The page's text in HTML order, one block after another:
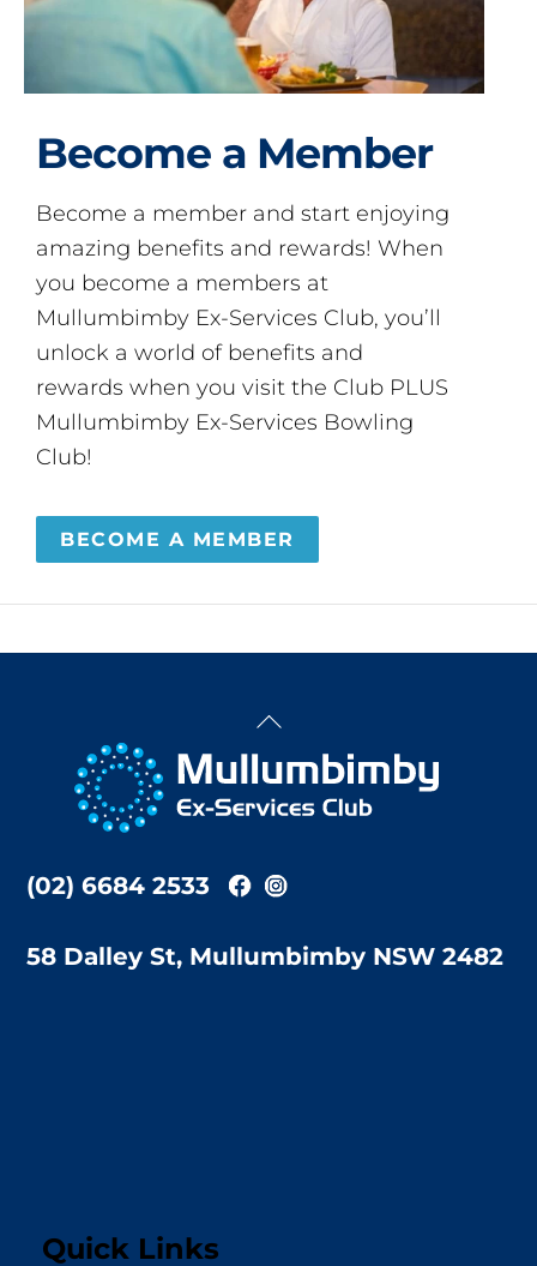
Become a Member
Become a member and start enjoying
amazing benefits and rewards! When
you become a members at
Mullumbimby Ex-Services Club, you’ll
unlock a world of benefits and
rewards when you visit the Club PLUS
Mullumbimby Ex-Services Bowling
Club!
BECOME A MEMBER
Back
Top
(02) 6684 2533
58 Dalley St, Mullumbimby NSW 2482
Quick Links